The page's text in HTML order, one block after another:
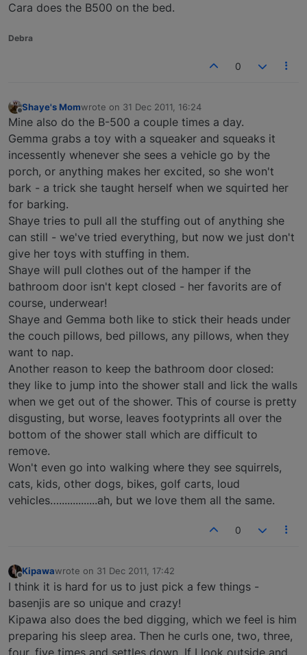
Cara does the B500 on the bed.
Debra
0
Offline
Shaye's Momwrote on 31 Dec 2011, 16:24
last edited by
Mine also do the B-500 a couple times a day.
Gemma grabs a toy with a squeaker and squeaks it
incessently whenever she sees a vehicle go by the
porch, or anything makes her excited, so she won't
bark - a trick she taught herself when we squirted her
for barking.
Shaye tries to pull all the stuffing out of anything she
can still - we've tried everything, but now we just don't
give her toys with stuffing in them.
Shaye will pull clothes out of the hamper if the
bathroom door isn't kept closed - her favorits are of
course, underwear!
Shaye and Gemma both like to stick their heads under
the couch pillows, bed pillows, any pillows, when they
want to nap.
Another reason to keep the bathroom door closed:
they like to jump into the shower stall and lick the walls
when we get out of the shower. This of course is pretty
disgusting, but worse, leaves footyprints all over the
bottom of the shower stall which are difficult to
remove.
Won't even go into walking where they see squirrels,
cats, kids, other dogs, bikes, golf carts, loud
vehicles…..............ah, but we love them all the same.
0
Offline
Kipawawrote on 31 Dec 2011, 17:42
last edited by
I think it is hard for us to just pick a few things -
basenjis are so unique and crazy!
Kipawa also does the bed digging, which we feel is him
preparing his sleep area. Then he curls one, two, three,
four, five times and settles down. If I look outside and